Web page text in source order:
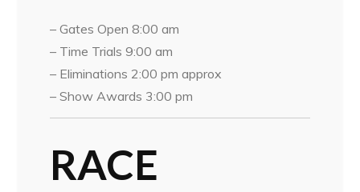
– Gates Open 8:00 am
– Time Trials 9:00 am
– Eliminations 2:00 pm approx
– Show Awards 3:00 pm
RACE